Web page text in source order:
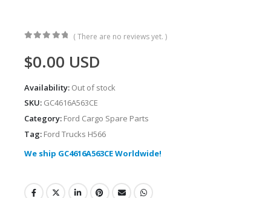
( There are no reviews yet. )
$0.00 USD
Availability: Out of stock
SKU: GC4616A563CE
Category: Ford Cargo Spare Parts
Tag: Ford Trucks H566
We ship GC4616A563CE Worldwide!